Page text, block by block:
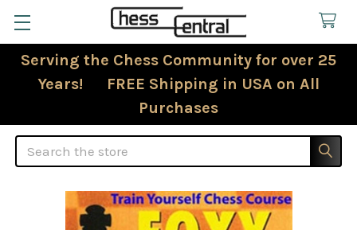
Serving the Chess Community for over 25
Years! FREE Shipping in USA on All
Purchases
Search